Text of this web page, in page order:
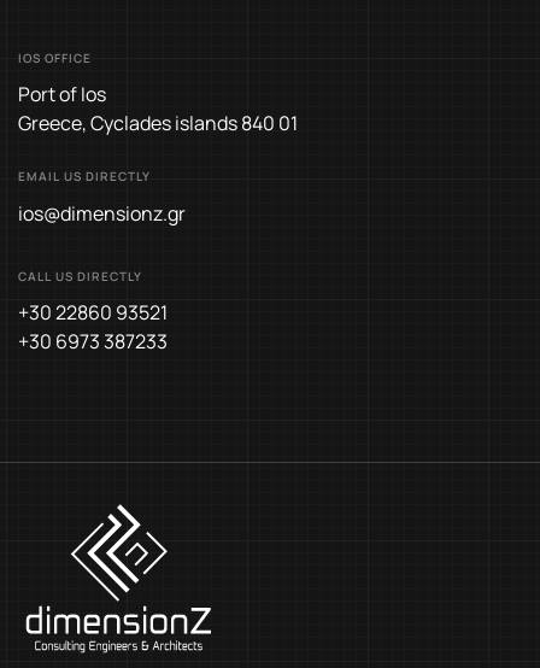
IOS OFFICE
Port of Ios
Greece, Cyclades islands 840 01
EMAIL US DIRECTLY
ios@dimensionz.gr
CALL US DIRECTLY
+30 22860 93521
+30 6973 387233